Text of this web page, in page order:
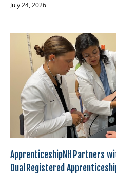
July 24, 2026
ApprenticeshipNH Partners
Dual Registered